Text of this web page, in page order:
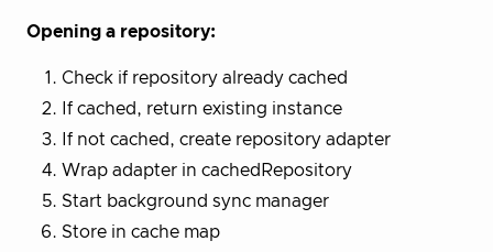
Opening a repository:
Check if repository already cached
If cached, return existing instance
If not cached, create repository adapter
Wrap adapter in cachedRepository
Start background sync manager
Store in cache map